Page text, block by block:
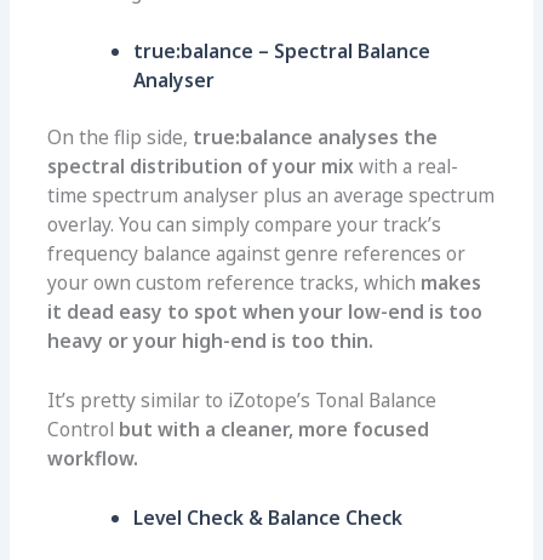
true:balance – Spectral Balance
Analyser
On the flip side, true:balance analyses the
spectral distribution of your mixwith a real-
time spectrum analyser plus an average spectrum
overlay. You can simply compare your track’s
frequency balance against genre references or
your own custom reference tracks, which makes
it dead easy to spot when your low-end is too
heavy or your high-end is too thin.
It’s pretty similar to iZotope’s Tonal Balance
Control but with a cleaner, more focused
workflow.
Level Check & Balance Check